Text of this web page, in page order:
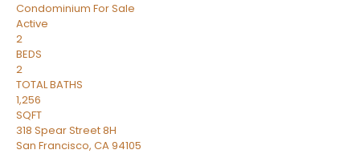
Condominium For Sale
Active
2
BEDS
2
TOTAL BATHS
1,256
SQFT
318 Spear Street 8H
San Francisco, CA94105